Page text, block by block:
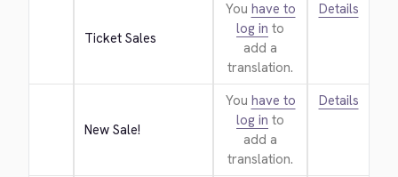
Ticket Sales
You have to
log in to
add a
translation.
Details
New Sale!
You have to
log in to
add a
translation.
Details